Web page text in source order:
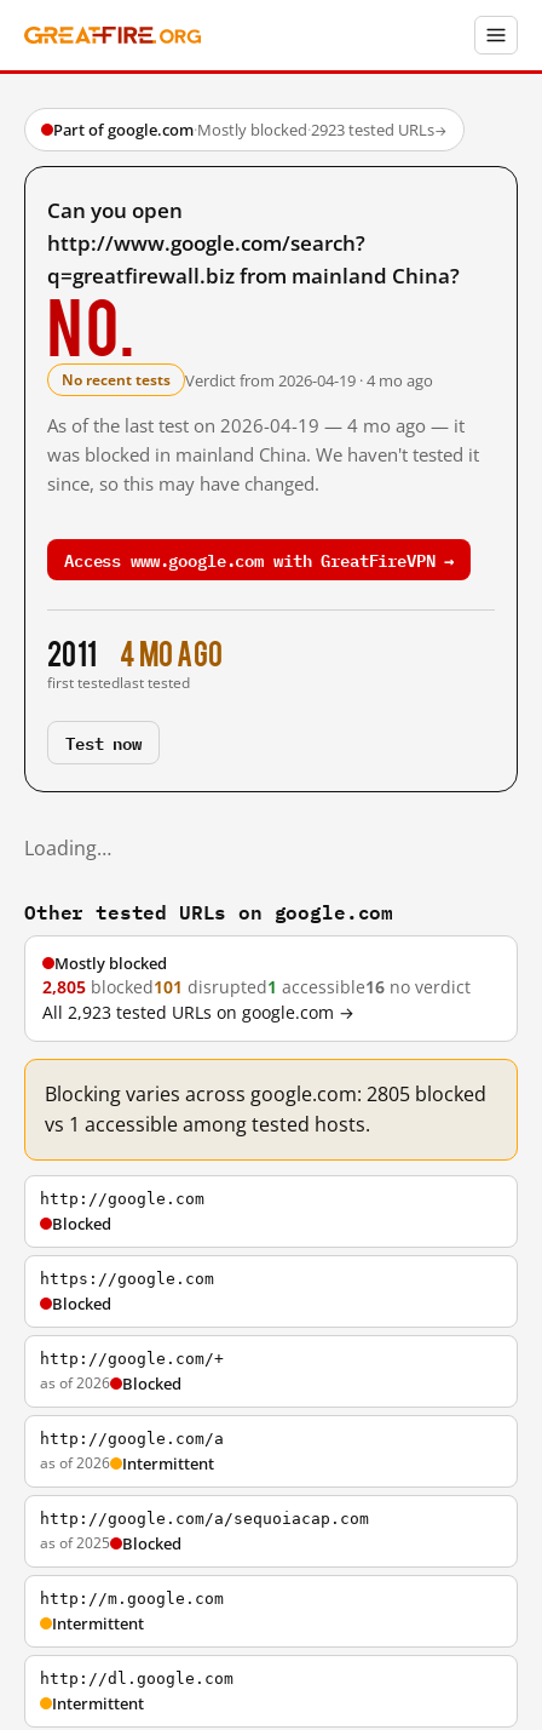
Part of google.com·Mostly blocked·2923 tested URLs→
Can you open
http://www.google.com/search?
q=greatfirewall.biz from mainland China?
No.
No recent tests Verdict from 2026-04-19 · 4 mo ago
As of the last test on 2026-04-19 — 4 mo ago — it
was blocked in mainland China. We haven't tested it
since, so this may have changed.
Access www.google.com with GreatFireVPN →
2011
first tested
4 mo ago
last tested
Test now
Loading…
Other tested URLs on google.com
Mostly blocked
2,805 blocked101 disrupted1 accessible16 no verdict
All 2,923 tested URLs on google.com →
Blocking varies across google.com: 2805 blocked
vs 1 accessible among tested hosts.
http://google.com
Blocked
https://google.com
Blocked
http://google.com/+
as of 2026 Blocked
http://google.com/a
as of 2026 Intermittent
http://google.com/a/sequoiacap.com
as of 2025 Blocked
http://m.google.com
Intermittent
http://dl.google.com
Intermittent